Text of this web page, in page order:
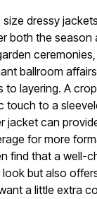
dressy
both the season
ballroom
to layering. A
touch to a
jacket can
for more
find that a well-
look but also
a little extra